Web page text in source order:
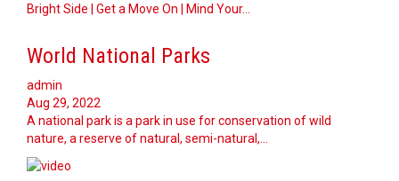
Bright Side | Get a Move On | Mind Your…
World National Parks
admin
Aug 29, 2022
A national park is a park in use for conservation of wild
nature, a reserve of natural, semi-natural,…